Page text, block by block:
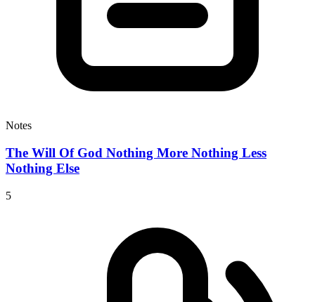
Notes
The Will Of God Nothing More Nothing Less
Nothing Else
5